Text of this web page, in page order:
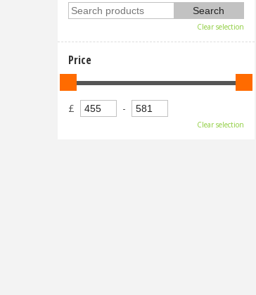
Clear selection
Price
£ -
Clear selection